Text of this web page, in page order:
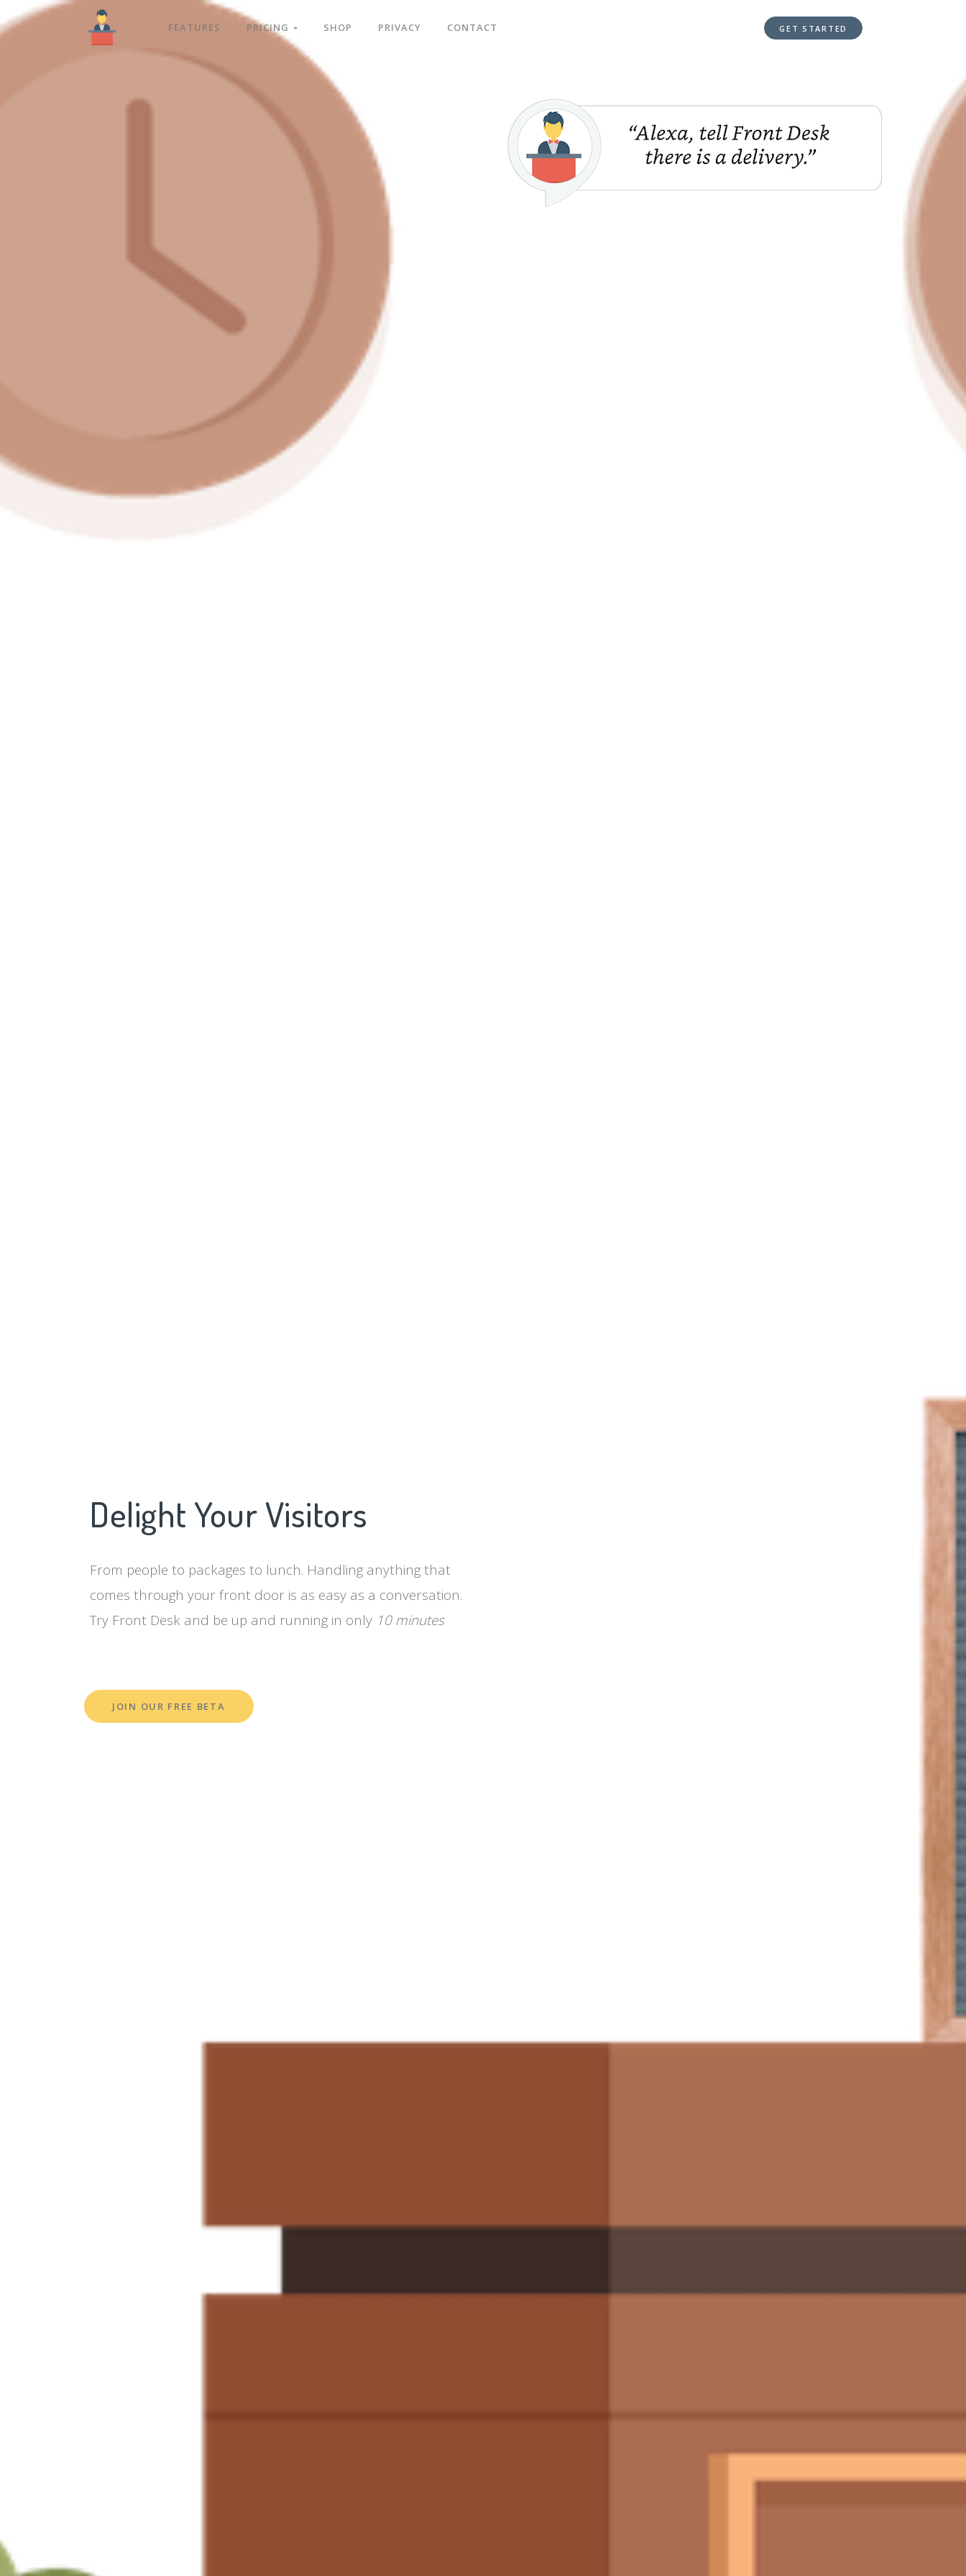
FEATURES PRICING SHOP PRIVACY CONTACT GET STARTED
Delight Your Visitors
From people to packages to lunch. Handling anything that
comes through your front door is as easy as a conversation.
Try Front Desk and be up and running in only 10 minutes
JOIN OUR FREE BETA